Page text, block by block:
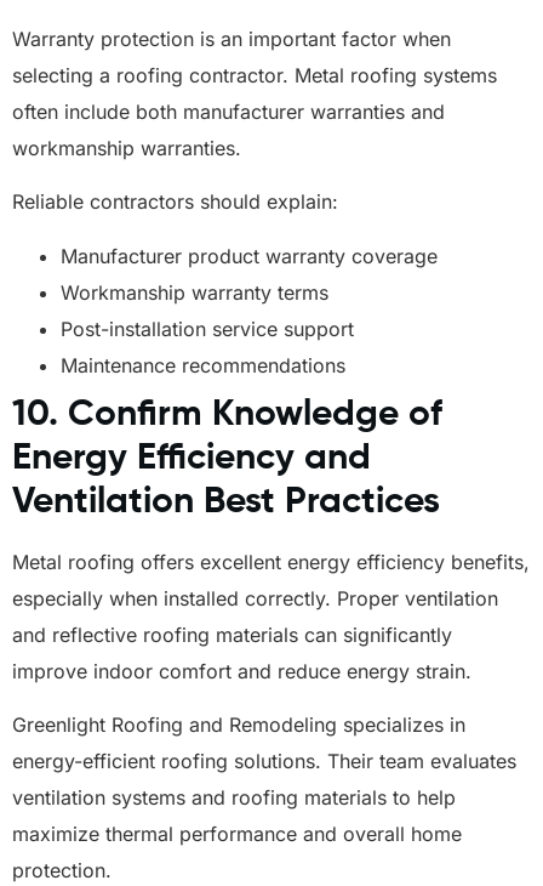
Warranty protection is an important factor when
selecting a roofing contractor. Metal roofing systems
often include both manufacturer warranties and
workmanship warranties.
Reliable contractors should explain:
Manufacturer product warranty coverage
Workmanship warranty terms
Post-installation service support
Maintenance recommendations
10. Confirm Knowledge of
Energy Efficiency and
Ventilation Best Practices
Metal roofing offers excellent energy efficiency benefits,
especially when installed correctly. Proper ventilation
and reflective roofing materials can significantly
improve indoor comfort and reduce energy strain.
Greenlight Roofing and Remodeling specializes in
energy-efficient roofing solutions. Their team evaluates
ventilation systems and roofing materials to help
maximize thermal performance and overall home
protection.